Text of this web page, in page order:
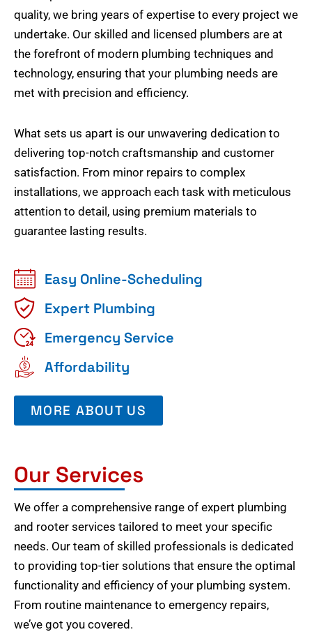
quality, we bring years of expertise to every project we
undertake. Our skilled and licensed plumbers are at
the forefront of modern plumbing techniques and
technology, ensuring that your plumbing needs are
met with precision and efficiency.
What sets us apart is our unwavering dedication to
delivering top-notch craftsmanship and customer
satisfaction. From minor repairs to complex
installations, we approach each task with meticulous
attention to detail, using premium materials to
guarantee lasting results.
Easy Online-Scheduling
Expert Plumbing
Emergency Service
Affordability
MORE ABOUT US
Our Services
We offer a comprehensive range of expert plumbing
and rooter services tailored to meet your specific
needs. Our team of skilled professionals is dedicated
to providing top-tier solutions that ensure the optimal
functionality and efficiency of your plumbing system.
From routine maintenance to emergency repairs,
we’ve got you covered.